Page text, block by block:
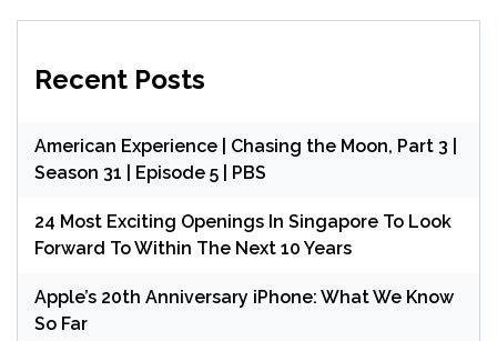
Recent Posts
American Experience | Chasing the Moon, Part 3 |
Season 31 | Episode 5 | PBS
24 Most Exciting Openings In Singapore To Look
Forward To Within The Next 10 Years
Apple’s 20th Anniversary iPhone: What We Know
So Far